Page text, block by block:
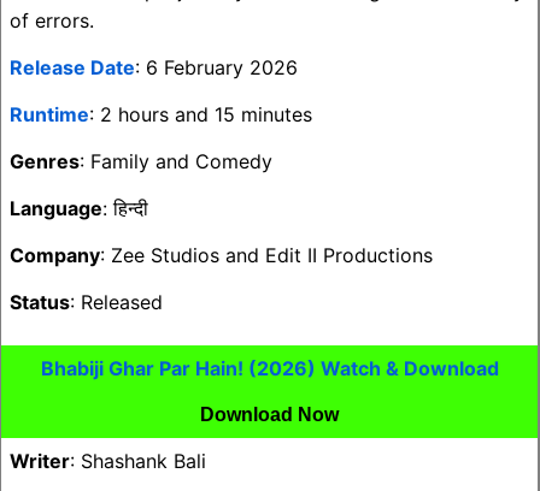
of errors.
Release Date: 6 February 2026
Runtime: 2 hours and 15 minutes
Genres: Family and Comedy
Language: हिन्दी
Company: Zee Studios and Edit II Productions
Status: Released
Bhabiji Ghar Par Hain! (2026) Watch & Download
Download Now
Writer: Shashank Bali